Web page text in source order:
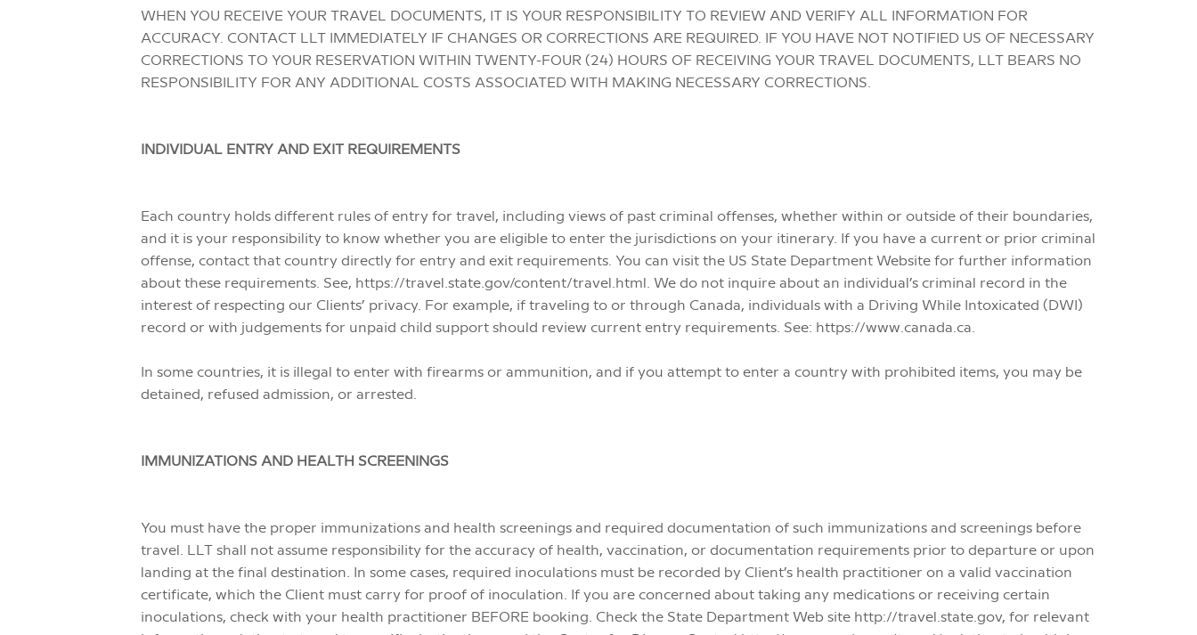
WHEN YOU RECEIVE YOUR TRAVEL DOCUMENTS, IT IS YOUR RESPONSIBILITY TO REVIEW AND VERIFY ALL INFORMATION FOR
ACCURACY. CONTACT LLT IMMEDIATELY IF CHANGES OR CORRECTIONS ARE REQUIRED. IF YOU HAVE NOT NOTIFIED US OF NECESSARY
CORRECTIONS TO YOUR RESERVATION WITHIN TWENTY-FOUR (24) HOURS OF RECEIVING YOUR TRAVEL DOCUMENTS, LLT BEARS NO
RESPONSIBILITY FOR ANY ADDITIONAL COSTS ASSOCIATED WITH MAKING NECESSARY CORRECTIONS.
INDIVIDUAL ENTRY AND EXIT REQUIREMENTS
Each country holds different rules of entry for travel, including views of past criminal offenses, whether within or outside of their boundaries,
and it is your responsibility to know whether you are eligible to enter the jurisdictions on your itinerary. If you have a current or prior criminal
offense, contact that country directly for entry and exit requirements. You can visit the US State Department Website for further information
about these requirements. See, https://travel.state.gov/content/travel.html. We do not inquire about an individual’s criminal record in the
interest of respecting our Clients’ privacy. For example, if traveling to or through Canada, individuals with a Driving While Intoxicated (DWI)
record or with judgements for unpaid child support should review current entry requirements. See: https://www.canada.ca.
In some countries, it is illegal to enter with firearms or ammunition, and if you attempt to enter a country with prohibited items, you may be
detained, refused admission, or arrested.
IMMUNIZATIONS AND HEALTH SCREENINGS
You must have the proper immunizations and health screenings and required documentation of such immunizations and screenings before
travel. LLT shall not assume responsibility for the accuracy of health, vaccination, or documentation requirements prior to departure or upon
landing at the final destination. In some cases, required inoculations must be recorded by Client’s health practitioner on a valid vaccination
certificate, which the Client must carry for proof of inoculation. If you are concerned about taking any medications or receiving certain
inoculations, check with your health practitioner BEFORE booking. Check the State Department Web site http://travel.state.gov, for relevant